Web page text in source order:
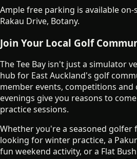
Ample free parking is available on-
Rakau Drive, Botany.
Join Your Local Golf
The Tee Bay isn't just a simulator
hub for East Auckland's golf
member events, competitions and
evenings give you reasons to
practice sessions.
Whether you're a seasoned golfer
looking for winter practice, a
fun weekend activity, or a Flat